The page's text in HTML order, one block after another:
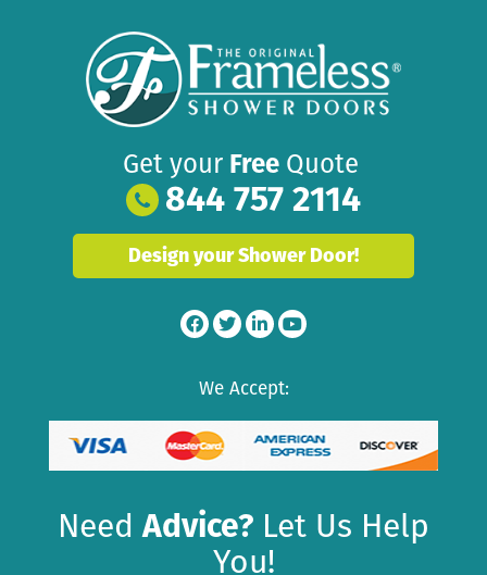
Get your Free Quote
844 757 2114
Design your Shower Door!
We Accept:
NeedAdvice? Let Us Help
You!